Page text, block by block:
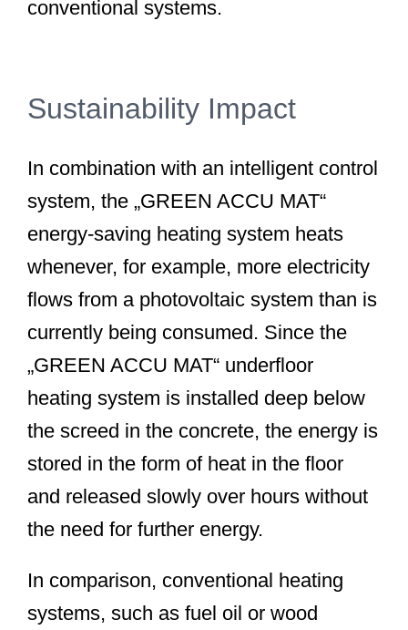
conventional systems.
Sustainability Impact
In combination with an intelligent control
system, the „GREEN ACCU MAT“
energy-saving heating system heats
whenever, for example, more electricity
flows from a photovoltaic system than is
currently being consumed. Since the
„GREEN ACCU MAT“ underfloor
heating system is installed deep below
the screed in the concrete, the energy is
stored in the form of heat in the floor
and released slowly over hours without
the need for further energy.
In comparison, conventional heating
systems, such as fuel oil or wood